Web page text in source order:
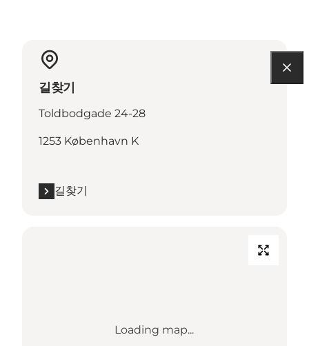
길찾기
Toldbodgade 24-28
1253 København K
길찾기
Loading map...